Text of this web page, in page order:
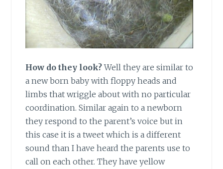
How do they look?Well they are similar to
a new born baby with floppy heads and
limbs that wriggle about with no particular
coordination. Similar again to a newborn
they respond to the parent’s voice but in
this case it is a tweet which is a different
sound than I have heard the parents use to
call on each other. They have yellow